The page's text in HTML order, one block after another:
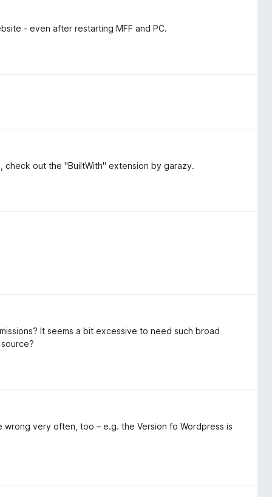
- even after restarting MFF and PC.
check out the "BuiltWith" extension by garazy.
It seems a bit excessive to need such broad
very often, too – e.g. the Version fo Wordpress is